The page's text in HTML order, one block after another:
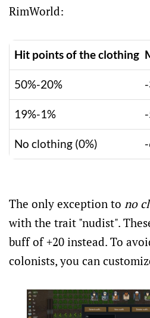
RimWorld:
Hit points of the clothing
50%-20%
19%-1%
No clothing (0%)
The only exception to no
with the trait "nudist".
buff of +20 instead. To
colonists, you can